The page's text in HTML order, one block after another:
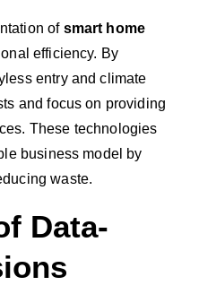
of smart home
efficiency. By
entry and climate
and focus on providing
These technologies
business model by
waste.
Data-